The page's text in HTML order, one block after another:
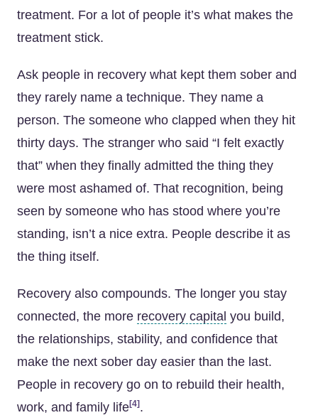
treatment. For a lot of people it’s what makes the
treatment stick.
Ask people in recovery what kept them sober and
they rarely name a technique. They name a
person. The someone who clapped when they hit
thirty days. The stranger who said “I felt exactly
that” when they finally admitted the thing they
were most ashamed of. That recognition, being
seen by someone who has stood where you’re
standing, isn’t a nice extra. People describe it as
the thing itself.
Recovery also compounds. The longer you stay
connected, the more recovery capital you build,
the relationships, stability, and confidence that
make the next sober day easier than the last.
People in recovery go on to rebuild their health,
work, and family life[4] .